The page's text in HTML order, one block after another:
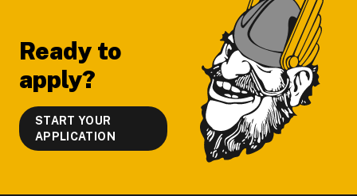
Ready to
apply?
START YOUR
APPLICATION